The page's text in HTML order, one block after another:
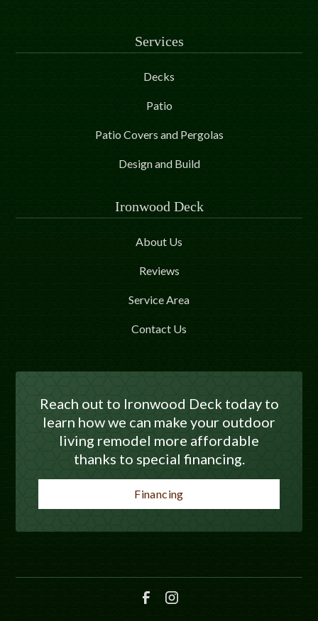
Services
Decks
Patio
Patio Covers and Pergolas
Design and Build
Ironwood Deck
About Us
Reviews
Service Area
Contact Us
Reach out to Ironwood Deck today to
learn how we can make your outdoor
living remodel more affordable
thanks to special financing.
Financing